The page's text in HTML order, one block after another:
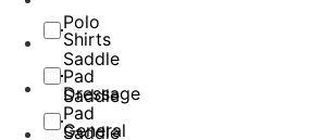
Polo
Shirts
Saddle
Pad
Dressage
Saddle
Pad
General
Saddle